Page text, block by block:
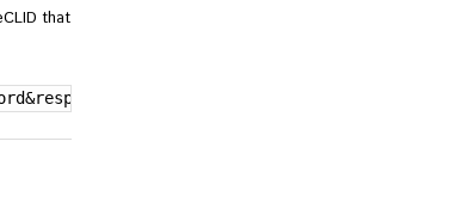
that